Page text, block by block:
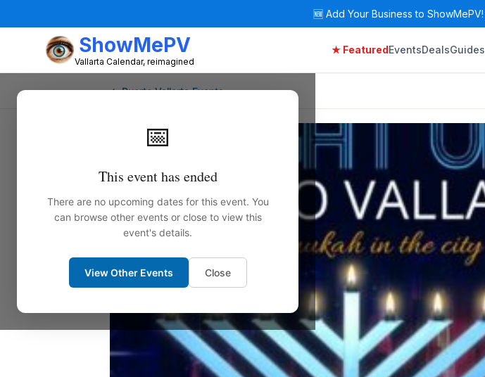
🆕 Add Your Business to ShowMePV!
ShowMePV
Vallarta Calendar, reimagined
★ FeaturedEventsDealsGuides
📅
This event has ended
There are no upcoming dates for this event. You
can browse other events or close to view this
event's details.
View Other Events Close
← Puerto Vallarta Events